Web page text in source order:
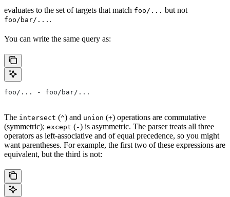
evaluates to the set of targets that match foo/... but not
foo/bar/... .
You can write the same query as:
foo/... - foo/bar/...
The intersect (^) and union (+) operations are commutative
(symmetric); except (-) is asymmetric. The parser treats all three
operators as left-associative and of equal precedence, so you might
want parentheses. For example, the first two of these expressions are
equivalent, but the third is not: